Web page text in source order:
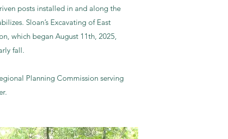
posts installed in and along the
Sloan’s Excavating of East
which began August 11th, 2025,
fall.
Planning Commission serving